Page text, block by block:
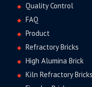
Quality Control
FAQ
Product
Refractory Bricks
High Alumina Brick
Kiln Refractory Bricks